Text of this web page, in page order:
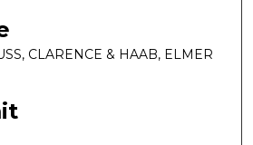
CLARENCE & HAAB, ELMER